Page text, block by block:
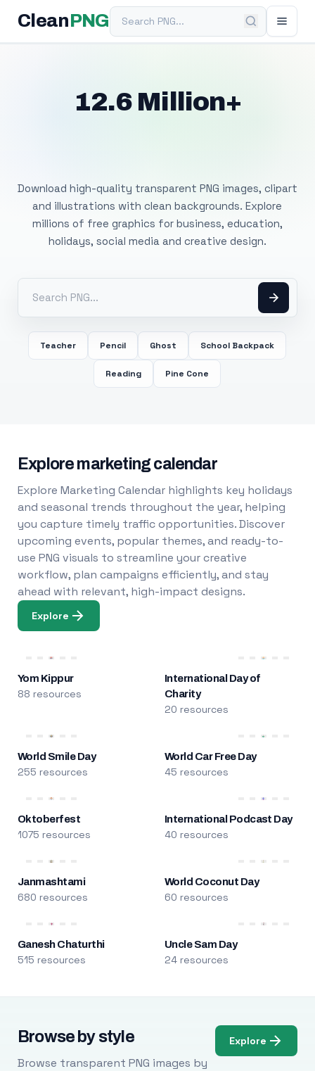
Clean PNGSearch PNG
12.6 Million+
Download high-quality transparent PNG images, clipart
and illustrations with clean backgrounds. Explore
millions of free graphics for business, education,
holidays, social media and creative design.
Teacher Pencil Ghost School Backpack
Reading Pine Cone
Explore marketing calendar
Explore Marketing Calendar highlights key holidays
and seasonal trends throughout the year, helping
you capture timely traffic opportunities. Discover
upcoming events, popular themes, and ready-to-
use PNG visuals to streamline your creative
workflow, plan campaigns efficiently, and stay
ahead with relevant, high-impact designs.
Explore
Yom Kippur
88 resources
International Day of
Charity
20 resources
World Smile Day
255 resources
World Car Free Day
45 resources
Oktoberfest
1075 resources
International Podcast Day
40 resources
Janmashtami
680 resources
World Coconut Day
60 resources
Ganesh Chaturthi
515 resources
Uncle Sam Day
24 resources
Browse by style
Browse transparent PNG images by
Explore